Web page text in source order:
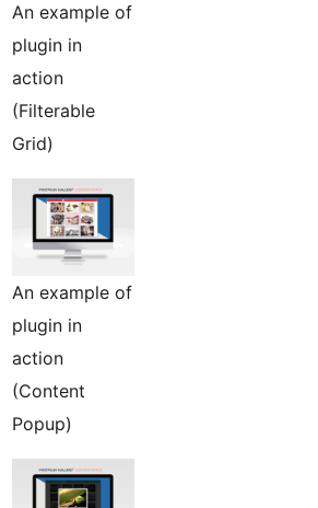
An example of
plugin in
action
(Filterable
Grid)
An example of
plugin in
action
(Content
Popup)